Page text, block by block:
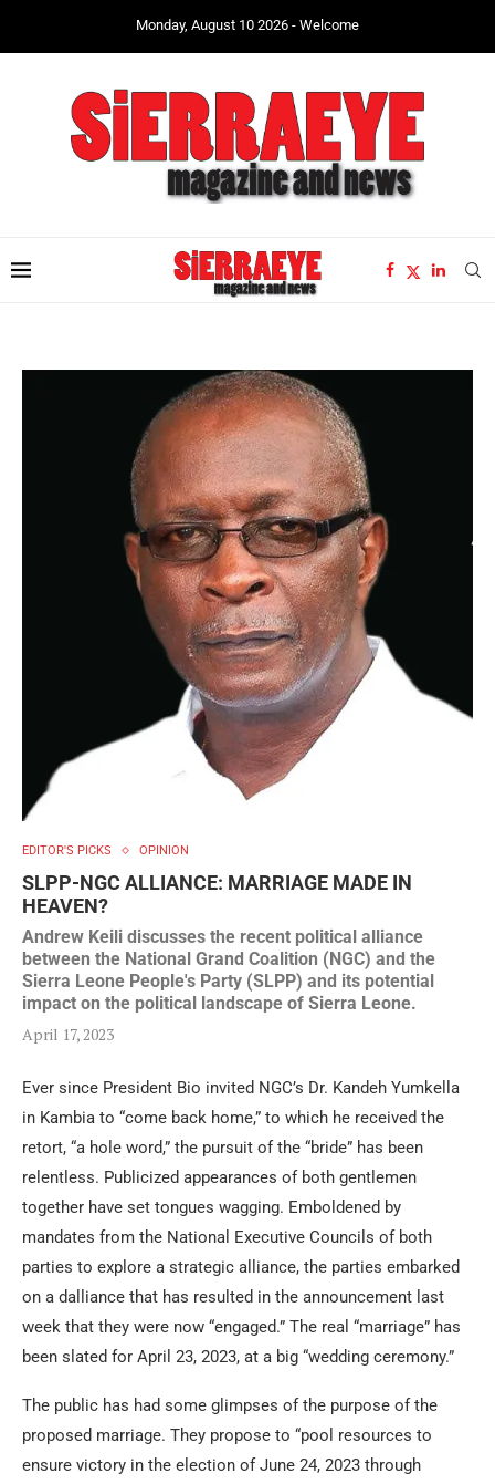
Monday, August 10 2026 - Welcome
EDITOR'S PICKS OPINION
SLPP-NGC ALLIANCE: MARRIAGE MADE IN
HEAVEN?
Andrew Keili discusses the recent political alliance
between the National Grand Coalition (NGC) and the
Sierra Leone People's Party (SLPP) and its potential
impact on the political landscape of Sierra Leone.
April 17, 2023
Ever since President Bio invited NGC’s Dr. Kandeh Yumkella
in Kambia to “come back home,” to which he received the
retort, “a hole word,” the pursuit of the “bride” has been
relentless. Publicized appearances of both gentlemen
together have set tongues wagging. Emboldened by
mandates from the National Executive Councils of both
parties to explore a strategic alliance, the parties embarked
on a dalliance that has resulted in the announcement last
week that they were now “engaged.” The real “marriage” has
been slated for April 23, 2023, at a big “wedding ceremony.”
The public has had some glimpses of the purpose of the
proposed marriage. They propose to “pool resources to
ensure victory in the election of June 24, 2023 through